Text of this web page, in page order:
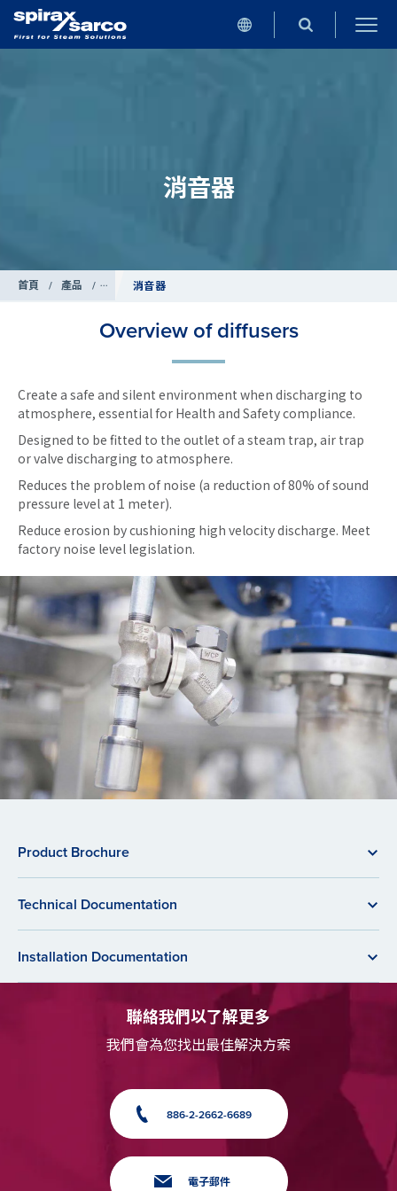
消音器
首頁 / 產品 / 管道附屬設備
消音器
Overview of diffusers
Create a safe and silent environment when discharging to
atmosphere, essential for Health and Safety compliance.
Designed to be fitted to the outlet of a steam trap, air trap
or valve discharging to atmosphere.
Reduces the problem of noise (a reduction of 80% of sound
pressure level at 1 meter).
Reduce erosion by cushioning high velocity discharge. Meet
factory noise level legislation.
Product Brochure
Technical Documentation
Installation Documentation
聯絡我們以了解更多
我們會為您找出最佳解決方案
886-2-2662-6689
電子郵件